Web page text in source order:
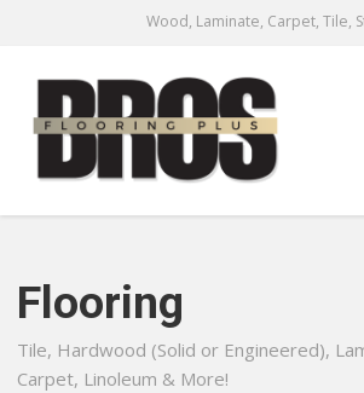
Wood, Laminate, Carpet, Tile,
Flooring
Tile, Hardwood (Solid or Engineered),
Carpet, Linoleum & More!